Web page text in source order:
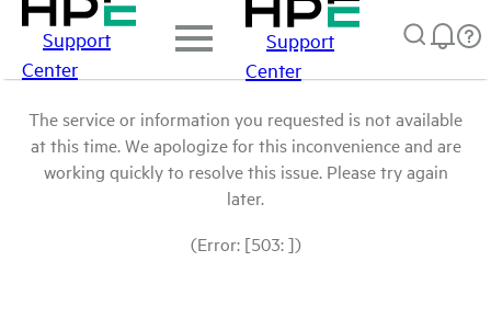
Support
Center
Support
Center
The service or information you requested is not available
at this time. We apologize for this inconvenience and are
working quickly to resolve this issue. Please try again
later.
(Error: [503: ])